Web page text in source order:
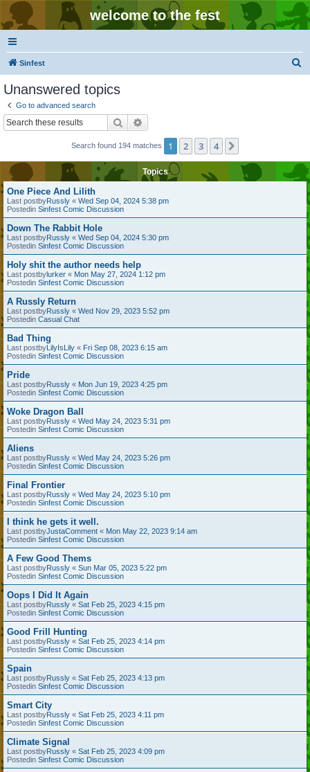
welcome to the fest
Sinfest
Unanswered topics
Go to advanced search
Search
Search found 194 matches 1 2 3 4
Topics
One Piece And Lilith
Last postbyRussly « Wed Sep 04, 2024 5:38 pm
Postedin Sinfest Comic Discussion
Down The Rabbit Hole
Last postbyRussly « Wed Sep 04, 2024 5:30 pm
Postedin Sinfest Comic Discussion
Holy shit the author needs help
Last postbylurker « Mon May 27, 2024 1:12 pm
Postedin Sinfest Comic Discussion
A Russly Return
Last postbyRussly « Wed Nov 29, 2023 5:52 pm
Postedin Casual Chat
Bad Thing
Last postbyLilyIsLily « Fri Sep 08, 2023 6:15 am
Postedin Sinfest Comic Discussion
Pride
Last postbyRussly « Mon Jun 19, 2023 4:25 pm
Postedin Sinfest Comic Discussion
Woke Dragon Ball
Last postbyRussly « Wed May 24, 2023 5:31 pm
Postedin Sinfest Comic Discussion
Aliens
Last postbyRussly « Wed May 24, 2023 5:26 pm
Postedin Sinfest Comic Discussion
Final Frontier
Last postbyRussly « Wed May 24, 2023 5:10 pm
Postedin Sinfest Comic Discussion
I think he gets it well.
Last postbyJustaComment « Mon May 22, 2023 9:14 am
Postedin Sinfest Comic Discussion
A Few Good Thems
Last postbyRussly « Sun Mar 05, 2023 5:22 pm
Postedin Sinfest Comic Discussion
Oops I Did It Again
Last postbyRussly « Sat Feb 25, 2023 4:15 pm
Postedin Sinfest Comic Discussion
Good Frill Hunting
Last postbyRussly « Sat Feb 25, 2023 4:14 pm
Postedin Sinfest Comic Discussion
Spain
Last postbyRussly « Sat Feb 25, 2023 4:13 pm
Postedin Sinfest Comic Discussion
Smart City
Last postbyRussly « Sat Feb 25, 2023 4:11 pm
Postedin Sinfest Comic Discussion
Climate Signal
Last postbyRussly « Sat Feb 25, 2023 4:09 pm
Postedin Sinfest Comic Discussion